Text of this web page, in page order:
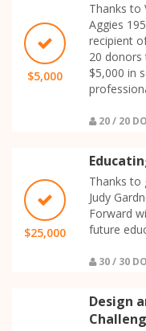
$5,000
Thanks to
Aggies
recipient
20 donors
$5,000 in
20 / 20
$25,000
Thanks to
Judy
Forward
future
30 / 30
Design